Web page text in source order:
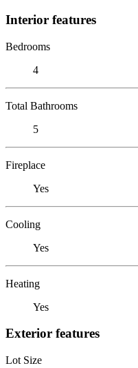
Interior features
Bedrooms
4
Total Bathrooms
5
Fireplace
Yes
Cooling
Yes
Heating
Yes
Exterior features
Lot Size